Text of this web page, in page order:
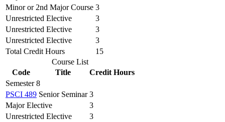
Minor or 2nd Major Course 3
Unrestricted Elective
3
Unrestricted Elective
3
Unrestricted Elective
3
Total Credit Hours
15
Course List
Code
Title
Credit Hours
Semester 8
PSCI 489 Senior Seminar 3
Major Elective
3
Unrestricted Elective
3